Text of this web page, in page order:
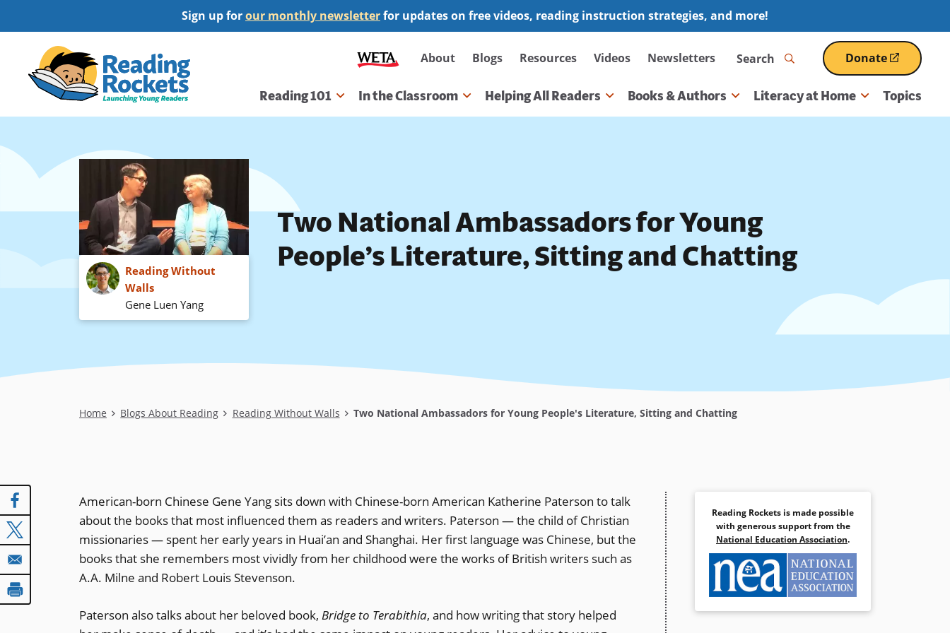
to
content
Sign up forour monthly newsletterfor updates on free videos, reading instruction strategies, and more!
Secondary
navigation
About Blogs Resources Videos Newsletters Search Donate
(opens
in
a
Main
navigation
Reading 101 In the Classroom Helping All Readers Books & Authors Literacy at Home Topics
Reading Without
Walls
Gene Luen Yang
Two National Ambassadors for Young
People’s Literature, Sitting and Chatting
Breadcrumb
Home Blogs About Reading Reading Without Walls Two National Ambassadors for Young People's Literature, Sitting and Chatting
American-born Chinese Gene Yang sits down with Chinese-born American Katherine Paterson to talk
about the books that most influenced them as readers and writers. Paterson — the child of Christian
missionaries — spent her early years in Huai’an and Shanghai. Her first language was Chinese, but the
books that she remembers most vividly from her childhood were the works of British writers such as
A.A. Milne and Robert Louis Stevenson.
Paterson also talks about her beloved book, Bridge to Terabithia, and how writing that story helped
Reading Rockets is made possible
with generous support from the
National Education Association.